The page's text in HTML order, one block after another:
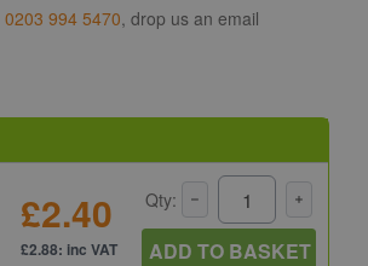
0203 994 5470, drop us an email
£2.40
£2.88: inc VAT
Qty:
ADD TO BASKET